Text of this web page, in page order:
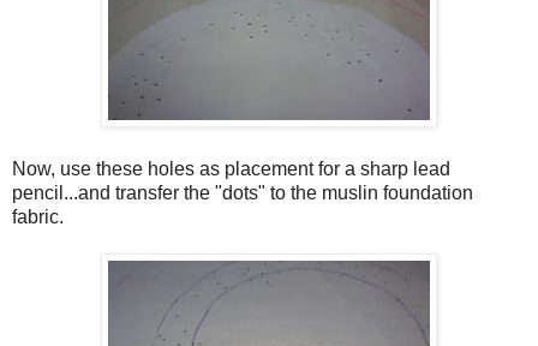
Now, use these holes as placement for a sharp lead
pencil...and transfer the "dots" to the muslin foundation
fabric.